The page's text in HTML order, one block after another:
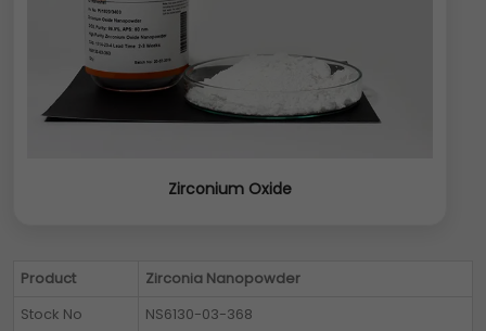
Zirconium Oxide
Product
Zirconia Nanopowder
Stock No
NS6130-03-368